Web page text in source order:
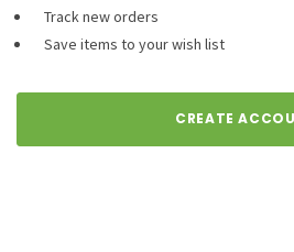
Track new orders
Save items to your wish list
CREATE